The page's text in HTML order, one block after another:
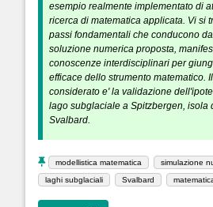
esempio realmente implementato di
ricerca di matematica applicata. Vi si
passi fondamentali che conducono
soluzione numerica proposta,
conoscenze interdisciplinari per
efficace dello strumento matematico.
considerato e' la validazione
lago subglaciale a Spitzbergen, isola
Svalbard.
modellistica matematica
simulazione
laghi subglaciali
Svalbard